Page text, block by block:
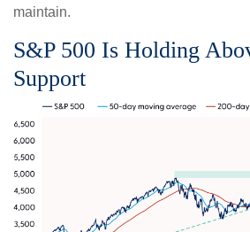
maintain.
S&P 500 Is Holding
Support